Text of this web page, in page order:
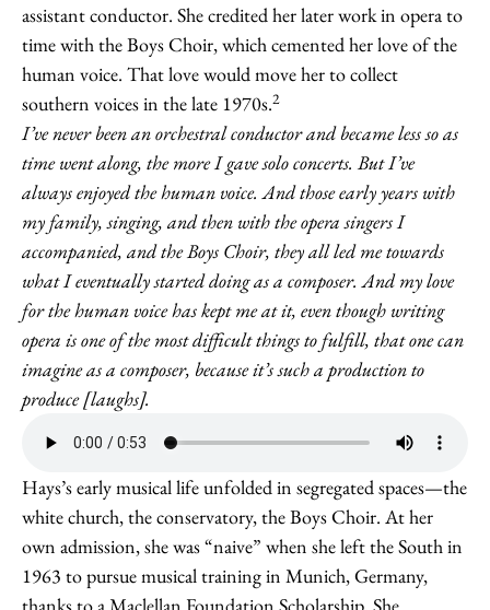
assistant conductor. She credited her later work in opera to
time with the Boys Choir, which cemented her love of the
human voice. That love would move her to collect
southern voices in the late 1970s.2
I’ve never been an orchestral conductor and became less so as
time went along, the more I gave solo concerts. But I’ve
always enjoyed the human voice. And those early years with
my family, singing, and then with the opera singers I
accompanied, and the Boys Choir, they all led me towards
what I eventually started doing as a composer. And my love
for the human voice has kept me at it, even though writing
opera is one of the most difficult things to fulfill, that one can
imagine as a composer, because it’s such a production to
produce [laughs].
Hays’s early musical life unfolded in segregated spaces—the
white church, the conservatory, the Boys Choir. At her
own admission, she was “naive” when she left the South in
1963 to pursue musical training in Munich, Germany,